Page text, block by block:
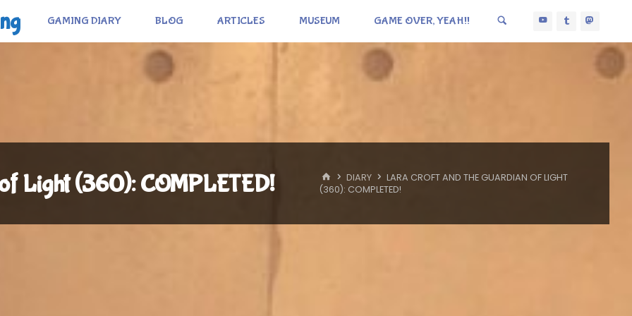
GAMING DIARY BLOG ARTICLES MUSEUM GAME OVER, YEAH!!
Light (360): COMPLETED! HOME
DIARY
LARA CROFT AND THE GUARDIAN OF LIGHT
(360): COMPLETED!